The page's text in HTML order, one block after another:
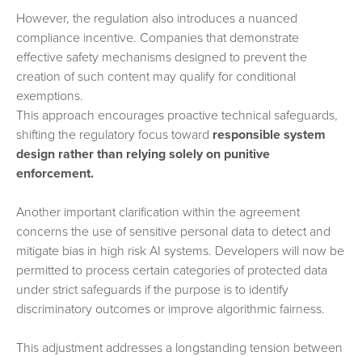
However, the regulation also introduces a nuanced
compliance incentive. Companies that demonstrate
effective safety mechanisms designed to prevent the
creation of such content may qualify for conditional
exemptions.
This approach encourages proactive technical safeguards,
shifting the regulatory focus toward responsible system
design rather than relying solely on punitive
enforcement.
Another important clarification within the agreement
concerns the use of sensitive personal data to detect and
mitigate bias in high risk AI systems. Developers will now be
permitted to process certain categories of protected data
under strict safeguards if the purpose is to identify
discriminatory outcomes or improve algorithmic fairness.
This adjustment addresses a longstanding tension between